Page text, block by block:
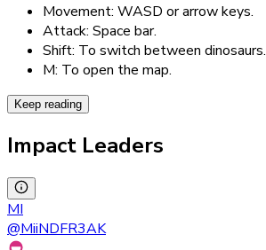
Movement: WASD or arrow keys.
Attack: Space bar.
Shift: To switch between dinosaurs.
M: To open the map.
Keep reading
Impact Leaders
MI
@MiiNDFR3AK